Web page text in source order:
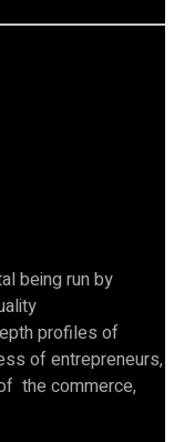
being run by
profiles of
of entrepreneurs,
the commerce,